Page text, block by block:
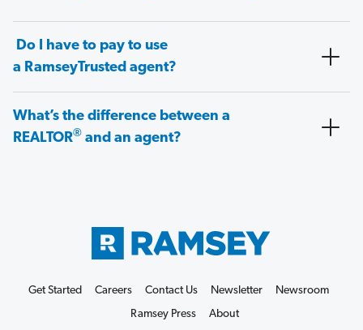
Do I have to pay to use
a RamseyTrusted agent?
What’s the difference between a
REALTOR® and an agent?
Get Started Careers Contact Us Newsletter
Newsroom
Ramsey Press
About